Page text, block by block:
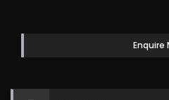
Enquire